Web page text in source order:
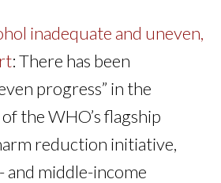
inadequate and uneven,
: There has been
progress” in the
the WHO’s flagship
reduction initiative,
and middle-income